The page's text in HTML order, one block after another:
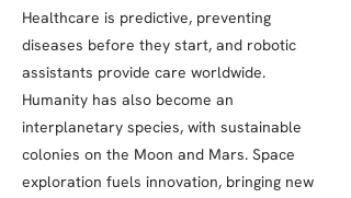
Healthcare is predictive, preventing
diseases before they start, and robotic
assistants provide care worldwide.
Humanity has also become an
interplanetary species, with sustainable
colonies on the Moon and Mars. Space
exploration fuels innovation, bringing new